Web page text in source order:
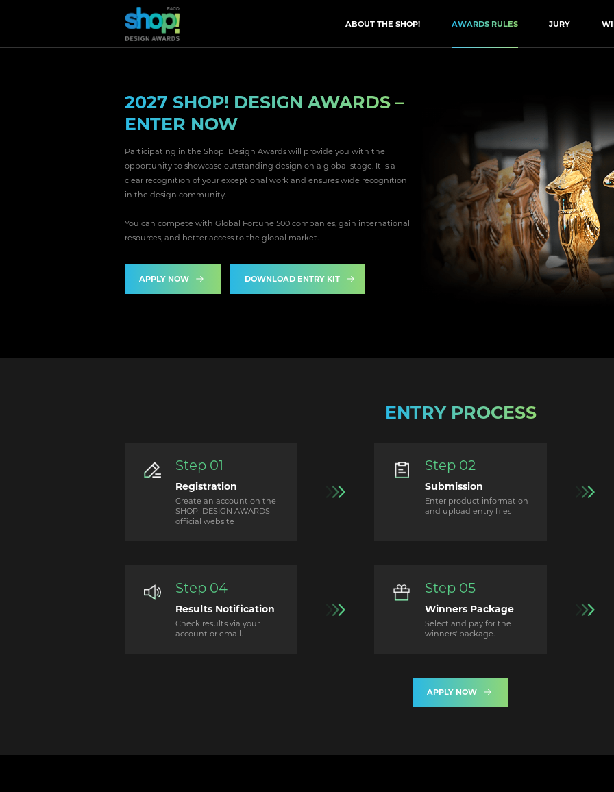
ABOUT THE SHOP! AWARDS RULES JURY
2027 SHOP! DESIGN AWARDS –
ENTER NOW
Participating in the Shop! Design Awards will provide you with the
opportunity to showcase outstanding design on a global stage. It is a
clear recognition of your exceptional work and ensures wide recognition
in the design community.
You can compete with Global Fortune 500 companies, gain international
resources, and better access to the global market.
APPLY NOW DOWNLOAD ENTRY KIT
ENTRY PROCESS
Step 01
Registration
Create an account on the
SHOP! DESIGN AWARDS
official website
Step 02
Submission
Enter product information
and upload entry files
Step 04
Results Notification
Check results via your
account or email.
Step 05
Winners Package
Select and pay for the
winners' package.
APPLY NOW